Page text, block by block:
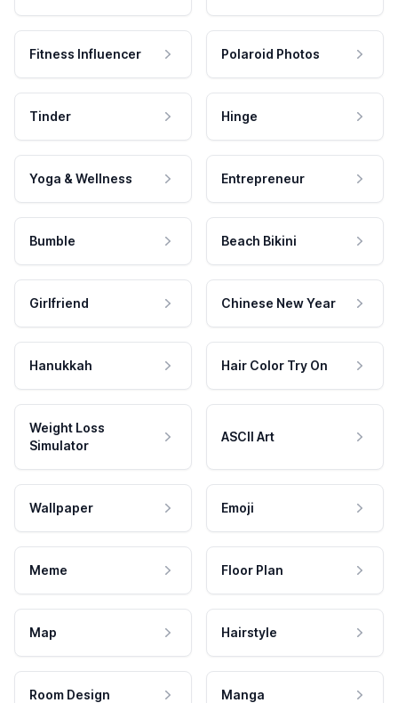
Fitness Influencer Polaroid Photos
Tinder Hinge
Yoga & Wellness Entrepreneur
Bumble Beach Bikini
Girlfriend Chinese New Year
Hanukkah Hair Color Try On
Weight Loss
Simulator
ASCII Art
Wallpaper Emoji
Meme Floor Plan
Map Hairstyle
Room Design Manga